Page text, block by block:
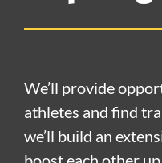
We’ll provide
athletes and find
we’ll build an
boost each other